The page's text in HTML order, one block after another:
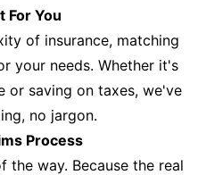
For You
of insurance, matching
your needs. Whether it's
or saving on taxes, we've
no jargon.
Process
the way. Because the real